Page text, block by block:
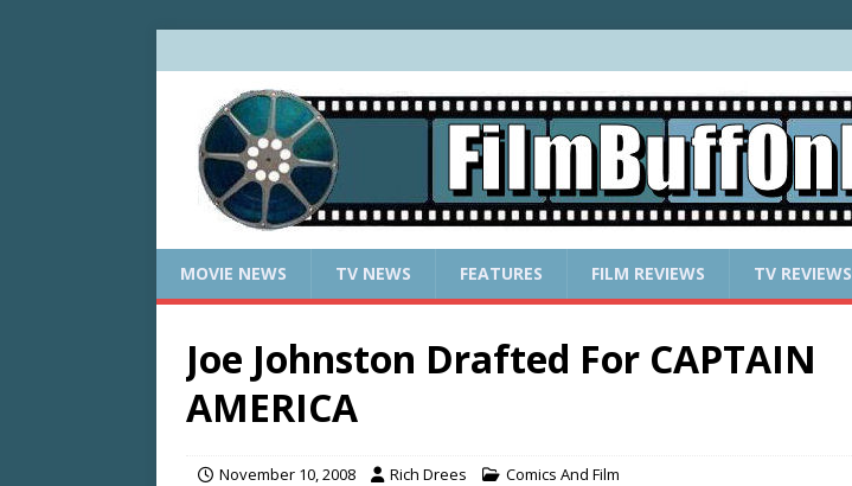
MOVIE NEWS TV NEWS FEATURES FILM REVIEWS TV REVIEWS
Joe Johnston Drafted For CAPTAIN
AMERICA
November 10, 2008 Rich Drees Comics And Film